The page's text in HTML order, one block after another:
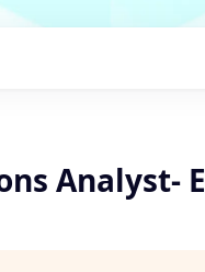
Analyst-